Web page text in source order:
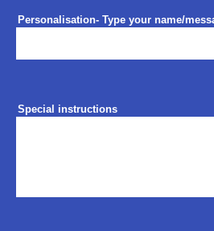
Personalisation- Type your name/
Special instructions